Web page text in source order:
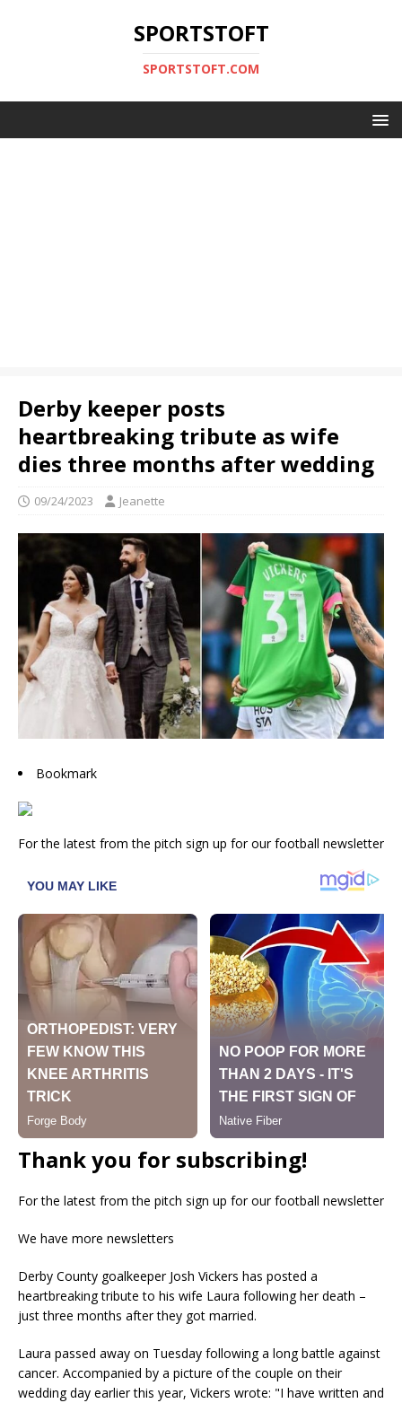
SPORTSTOFT
SPORTSTOFT.COM
Derby keeper posts
heartbreaking tribute as wife
dies three months after wedding
09/24/2023 Jeanette
Bookmark
For the latest from the pitch sign up for our football newsletter
Thank you for subscribing!
For the latest from the pitch sign up for our football newsletter
We have more newsletters
Derby County goalkeeper Josh Vickers has posted a
heartbreaking tribute to his wife Laura following her death –
just three months after they got married.
Laura passed away on Tuesday following a long battle against
cancer. Accompanied by a picture of the couple on their
wedding day earlier this year, Vickers wrote: "I have written and